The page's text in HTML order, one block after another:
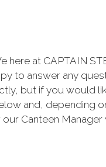
here at CAPTAIN
to answer any
but if you would
and, depending
Canteen